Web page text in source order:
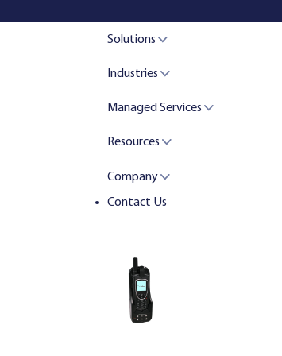
Solutions
Industries
Managed Services
Resources
Company
Contact Us